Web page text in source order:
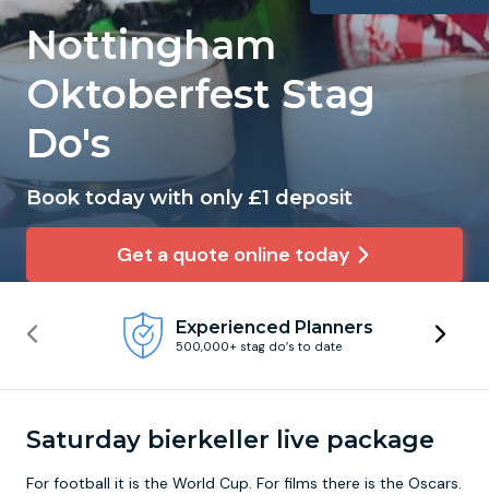
Nottingham
Oktoberfest Stag
Do's
Book today with only £1 deposit
Get a quote online today
Experienced Planners
500,000+ stag do’s to date
Saturday bierkeller live package
For football it is the World Cup. For films there is the Oscars.
Cardiff
Edinburgh
Liverpool
Manchester
Newcastle
Nottingham
York
Benidorm
Budapest
Dublin
Hamburg
Krakow
Lisbon
Prague
Beer Bike
Hire A Stripper
Clay Pigeon Shooting
Quad Biking
Footdarts
Binocular Football
FootGolf